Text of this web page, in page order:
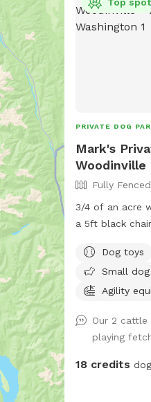
PRIVATE DOG
Mark's
Woodinville
Fully Fenced
3/4 of an acre
a 5ft black chain link
a peaceful
Woodinville. All gates except for the main
entry gate are locked.
dog(s) would
have a beagle
Dog toys
Small
Agility
Our 2
playing
18 credits